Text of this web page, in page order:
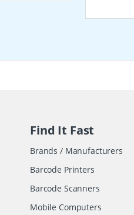
Find It Fast
Brands / Manufacturers
Barcode Printers
Barcode Scanners
Mobile Computers